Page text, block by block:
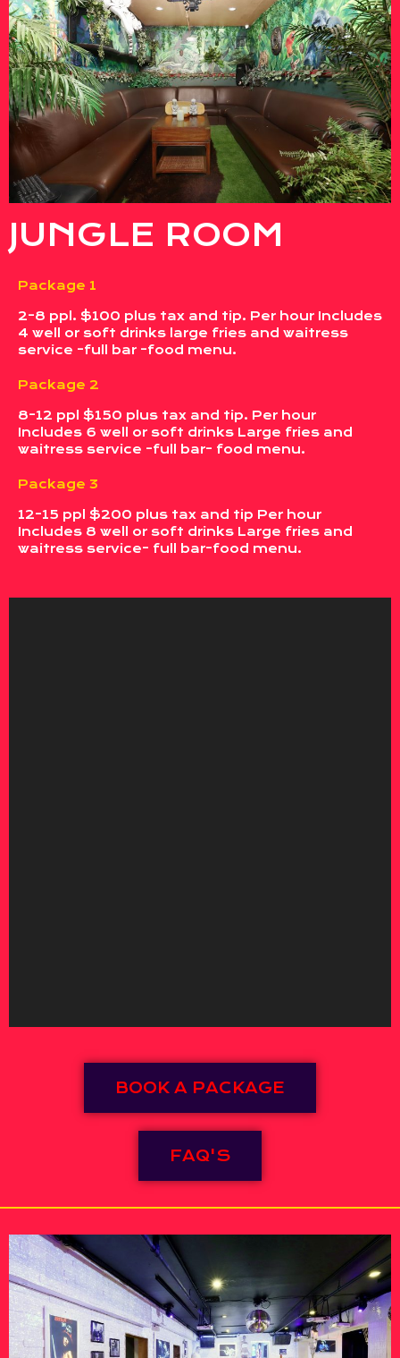
JUNGLE ROOM
Package 1
2-8 ppl. $100 plus tax and tip. Per hour Includes
4 well or soft drinks large fries and waitress
service -full bar -food menu.
Package 2
8-12 ppl $150 plus tax and tip. Per hour
Includes 6 well or soft drinks Large fries and
waitress service -full bar- food menu.
Package 3
12-15 ppl $200 plus tax and tip Per hour
Includes 8 well or soft drinks Large fries and
waitress service- full bar-food menu.
BOOK A PACKAGE
FAQ'S